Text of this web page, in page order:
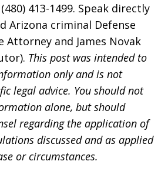
413-1499. Speak directly
Arizona criminal Defense
Attorney and James Novak
This post was intended to
only and is not
legal advice. You should not
alone, but should
regarding the application of
discussed and as applied
or circumstances.